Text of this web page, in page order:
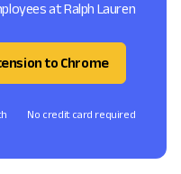
at Ralph Lauren
to Chrome
No credit card required